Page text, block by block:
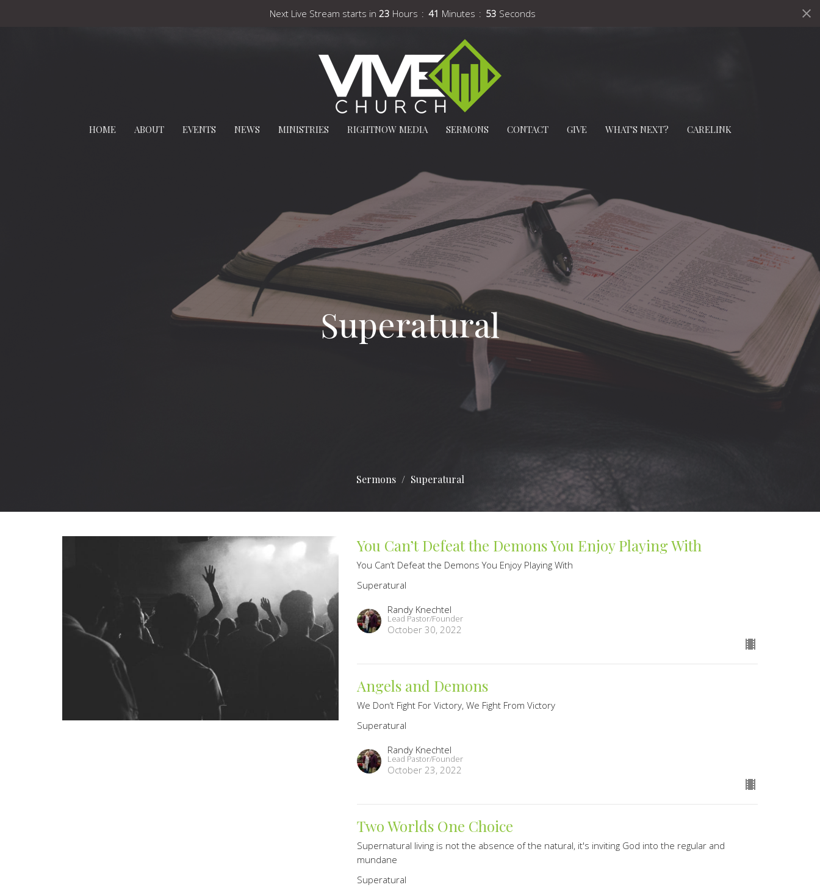
Next Live Stream starts in 23 Hours 41 Minutes 52 Seconds
HOME ABOUT EVENTS NEWS MINISTRIES RIGHTNOW MEDIA SERMONS CONTACT GIVE WHAT'S NEXT? CARELINK
Superatural
Sermons Superatural
You Can’t Defeat the Demons You Enjoy Playing With
You Can’t Defeat the Demons You Enjoy Playing With
Superatural
Randy Knechtel
Lead Pastor/Founder
October 30, 2022
Angels and Demons
We Don’t Fight For Victory, We Fight From Victory
Superatural
Randy Knechtel
Lead Pastor/Founder
October 23, 2022
Two Worlds One Choice
Supernatural living is not the absence of the natural, it's inviting God into the regular and
mundane
Superatural